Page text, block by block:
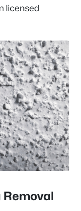
licensed
Removal